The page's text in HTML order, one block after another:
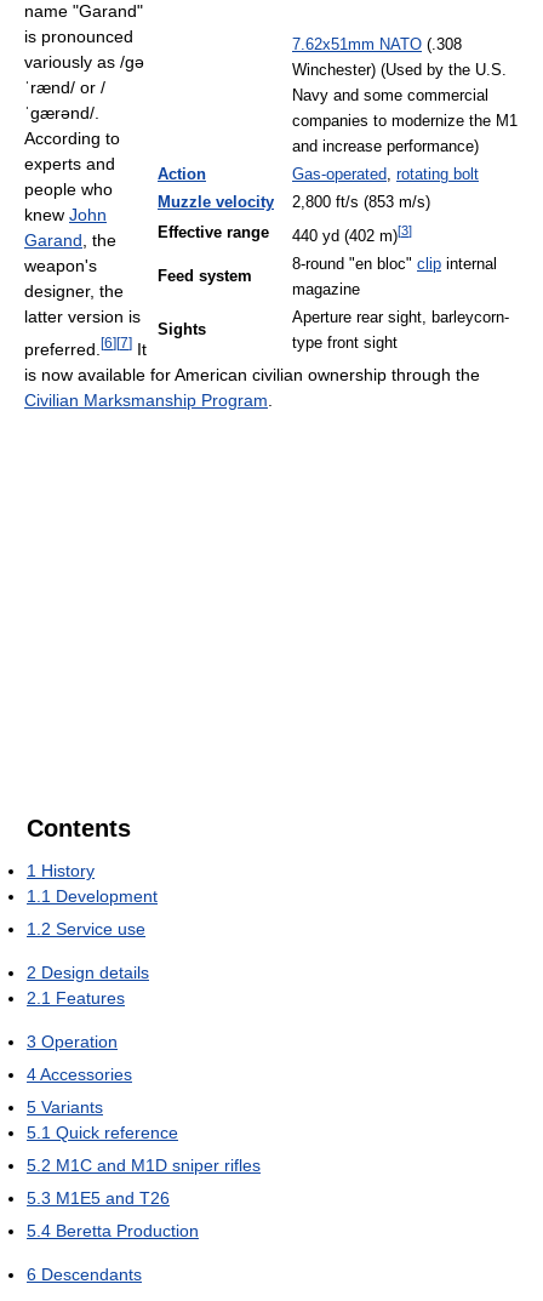
7.62x51mm NATO (.308
Winchester) (Used by the U.S.
Navy and some commercial
companies to modernize the M1
and increase performance)
Action
Gas-operated, rotating bolt
Muzzle velocity
2,800 ft/s (853 m/s)
Effective range
440 yd (402 m)[3]
Feed system
8-round "en bloc" clip internal
magazine
Sights
Aperture rear sight, barleycorn-
type front sight
name "Garand"
is pronounced
variously as /ɡə
ˈrænd/ or /
ˈɡærənd/.
According to
experts and
people who
knew John
Garand, the
weapon's
designer, the
latter version is
preferred. [6] [7] It
is now available for American civilian ownership through the
Civilian Marksmanship Program
Contents
1 History
1.1 Development
1.2 Service use
2 Design details
2.1 Features
3 Operation
4Accessories
5 Variants
5.1 Quick reference
5.2 M1C and M1D sniper rifles
5.3 M1E5 and T26
5.4 Beretta Production
6 Descendants